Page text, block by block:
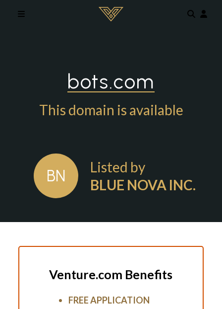
bots.com
This domain is available
BN
Listed by
BLUE NOVA INC.
Venture.com Benefits
FREE APPLICATION